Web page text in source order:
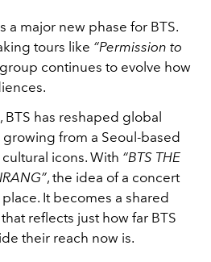
a major new phase for BTS.
tours like “Permission to
continues to evolve how
has reshaped global
from a Seoul-based
icons. With “BTS THE
, the idea of a concert
It becomes a shared
reflects just how far BTS
their reach now is.